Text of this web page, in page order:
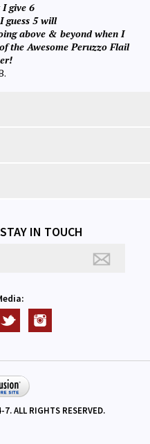
give 6
guess 5 will
above & beyond when I
the Awesome Peruzzo Flail
IN TOUCH
ALL RIGHTS RESERVED.